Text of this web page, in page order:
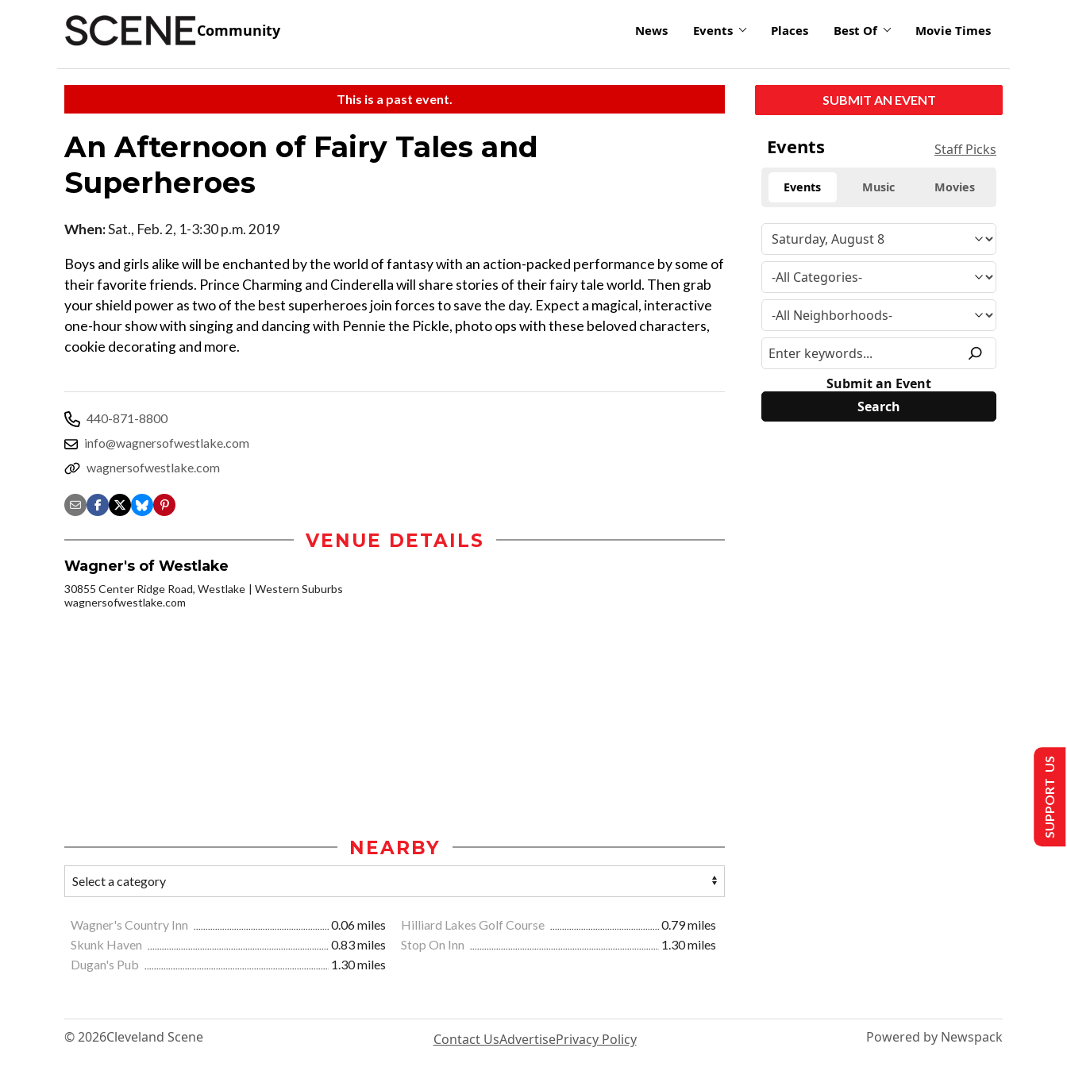
Community News Events Places Best Of Movie Times
This is a past event.
An Afternoon of Fairy Tales and
Superheroes
When:Sat., Feb. 2, 1-3:30 p.m. 2019
Boys and girls alike will be enchanted by the world of fantasy with an action-packed performance by some of
their favorite friends. Prince Charming and Cinderella will share stories of their fairy tale world. Then grab
your shield power as two of the best superheroes join forces to save the day. Expect a magical, interactive
one-hour show with singing and dancing with Pennie the Pickle, photo ops with these beloved characters,
cookie decorating and more.
440-871-8800
info@wagnersofwestlake.com
wagnersofwestlake.com
VENUE DETAILS
Wagner's of Westlake
30855 Center Ridge Road, Westlake
Western Suburbs
wagnersofwestlake.com
NEARBY
Wagner's Country Inn 0.06 miles Hilliard Lakes Golf Course
0.79 miles
Skunk Haven
0.83 miles Stop On Inn
1.30 miles
Dugan's Pub
1.30 miles
SUBMIT AN EVENT
Events Staff Picks
Events Music Movies
Submit an Event
© 2026Cleveland Scene Contact UsAdvertisePrivacy Policy Powered by Newspack
SUPPORT US